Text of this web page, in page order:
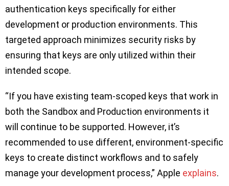
authentication keys specifically for either
development or production environments. This
targeted approach minimizes security risks by
ensuring that keys are only utilized within their
intended scope.
“If you have existing team-scoped keys that work in
both the Sandbox and Production environments it
will continue to be supported. However, it’s
recommended to use different, environment-specific
keys to create distinct workflows and to safely
manage your development process,” Apple explains.